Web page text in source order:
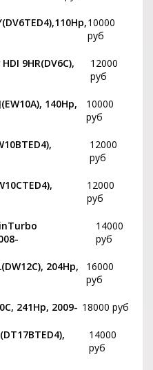
10000
руб
9HR(DV6C),
12000
руб
140Hp,
10000
руб
12000
руб
12000
руб
14000
руб
204Hp,
16000
руб
241Hp, 2009- 18000 руб
14000
руб